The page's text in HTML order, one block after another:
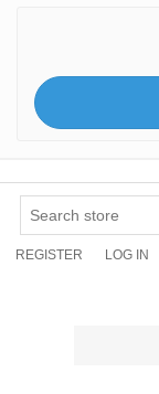
REGISTER LOG IN